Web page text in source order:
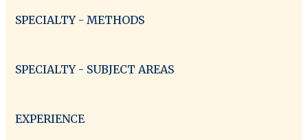
SPECIALTY - METHODS
SPECIALTY - SUBJECT AREAS
EXPERIENCE